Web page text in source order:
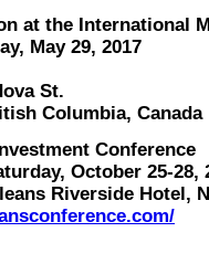
at the International
May 29, 2017
St.
Columbia, Canada
Conference
October 25-28,
Riverside Hotel,